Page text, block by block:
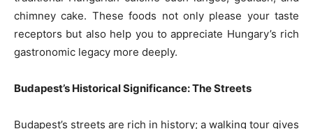
chimney cake. These foods not only please your taste
receptors but also help you to appreciate Hungary’s rich
gastronomic legacy more deeply.
Budapest’s Historical Significance: The Streets
Budapest’s streets are rich in history; a walking tour gives